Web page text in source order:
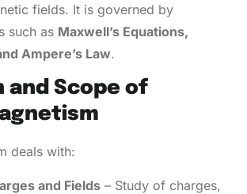
fields. It is governed by
such as Maxwell’s Equations,
Ampere’s Law.
and Scope of
deals with:
and Fields – Study of charges,